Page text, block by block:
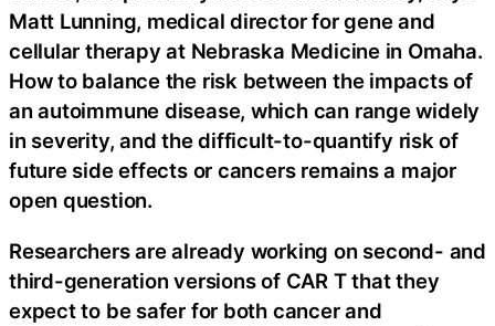
Matt Lunning, medical director for gene and
cellular therapy at Nebraska Medicine in Omaha.
How to balance the risk between the impacts of
an autoimmune disease, which can range widely
in severity, and the difficult-to-quantify risk of
future side effects or cancers remains a major
open question.
Researchers are already working on second- and
third-generation versions of CAR T that they
expect to be safer for both cancer and